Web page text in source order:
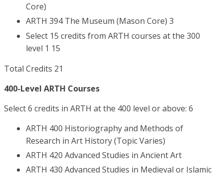
Core)
ARTH 394 The Museum (Mason Core) 3
Select 15 credits from ARTH courses at the 300
level 1 15
Total Credits 21
400-Level ARTH Courses
Select 6 credits in ARTH at the 400 level or above: 6
ARTH 400 Historiography and Methods of
Research in Art History (Topic Varies)
ARTH 420 Advanced Studies in Ancient Art
ARTH 430 Advanced Studies in Medieval or Islamic